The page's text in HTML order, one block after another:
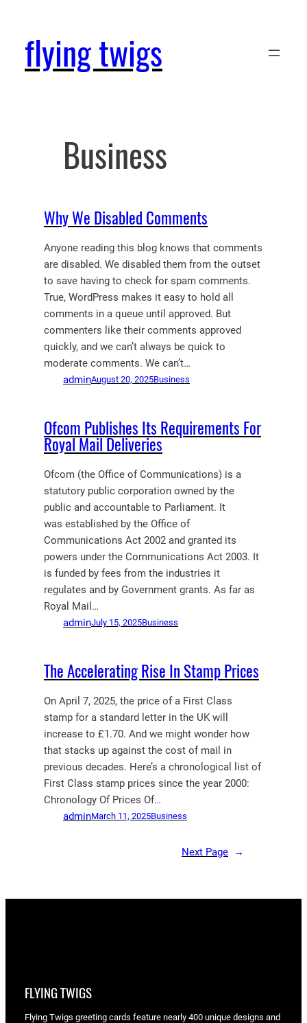
contentflying twigs
Business
Why We Disabled Comments
Anyone reading this blog knows that comments
are disabled. We disabled them from the outset
to save having to check for spam comments.
True, WordPress makes it easy to hold all
comments in a queue until approved. But
commenters like their comments approved
quickly, and we can’t always be quick to
moderate comments. We can’t…
adminAugust 20, 2025Business
Ofcom Publishes Its Requirements For
Royal Mail Deliveries
Ofcom (the Office of Communications) is a
statutory public corporation owned by the
public and accountable to Parliament. It
was established by the Office of
Communications Act 2002 and granted its
powers under the Communications Act 2003. It
is funded by fees from the industries it
regulates and by Government grants. As far as
Royal Mail…
adminJuly 15, 2025Business
The Accelerating Rise In Stamp Prices
On April 7, 2025, the price of a First Class
stamp for a standard letter in the UK will
increase to £1.70. And we might wonder how
that stacks up against the cost of mail in
previous decades. Here’s a chronological list of
First Class stamp prices since the year 2000:
Chronology Of Prices Of…
adminMarch 11, 2025Business
Next Page →
FLYING TWIGS
Flying Twigs greeting cards feature nearly 400 unique designs and